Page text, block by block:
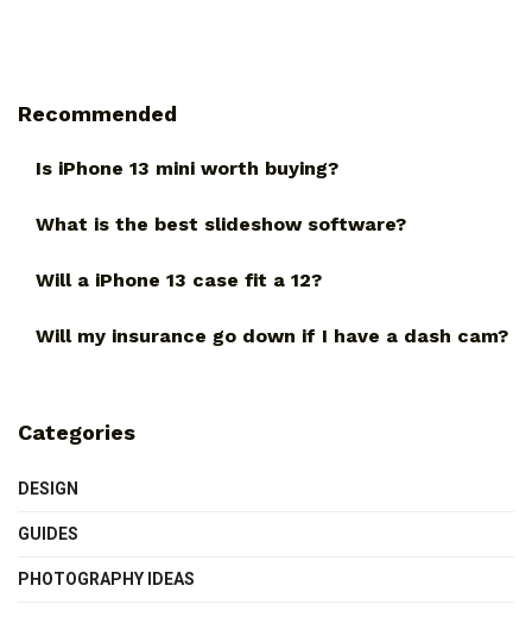
Recommended
Is iPhone 13 mini worth buying?
What is the best slideshow software?
Will a iPhone 13 case fit a 12?
Will my insurance go down if I have a dash cam?
Categories
DESIGN
GUIDES
PHOTOGRAPHY IDEAS